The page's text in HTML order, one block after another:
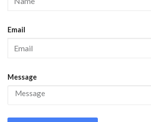
Email
Message